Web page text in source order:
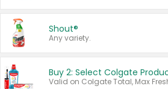
Shout®
Any variety.
Buy 2: Select Colgate